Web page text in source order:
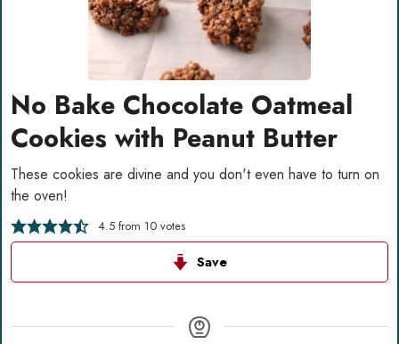
No Bake Chocolate Oatmeal
Cookies with Peanut Butter
These cookies are divine and you don't even have to turn on
the oven!
4.5from 10votes
Save